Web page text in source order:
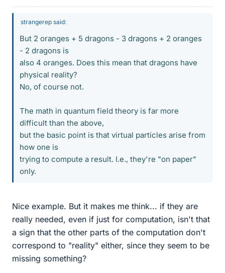
strangerep said:
But 2 oranges + 5 dragons - 3 dragons + 2 oranges
- 2 dragons is
also 4 oranges. Does this mean that dragons have
physical reality?
No, of course not.
The math in quantum field theory is far more
difficult than the above,
but the basic point is that virtual particles arise from
how one is
trying to compute a result. I.e., they're "on paper"
only.
Nice example. But it makes me think... if they are
really needed, even if just for computation, isn't that
a sign that the other parts of the computation don't
correspond to "reality" either, since they seem to be
missing something?